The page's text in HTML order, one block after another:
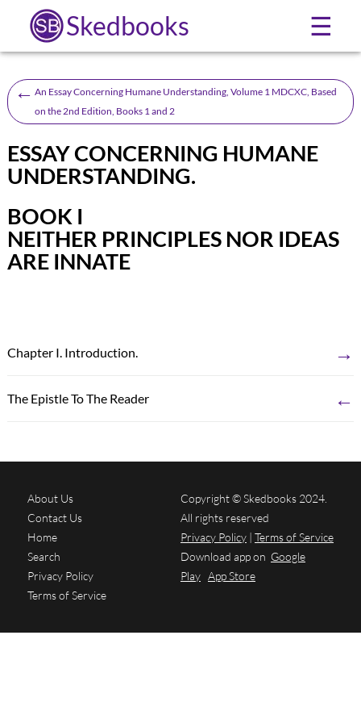
Skedbooks ☰
← An Essay Concerning Humane Understanding, Volume 1 MDCXC, Based
on the 2nd Edition, Books 1 and 2
ESSAY CONCERNING HUMANE
UNDERSTANDING.
BOOK I
NEITHER PRINCIPLES NOR IDEAS
ARE INNATE
Chapter I. Introduction. →
The Epistle To The Reader ←
About Us
Contact Us
Home
Search
Privacy Policy
Terms of Service
Copyright © Skedbooks 2024.
All rights reserved
Privacy Policy | Terms of Service
Download app on Google
Play App Store